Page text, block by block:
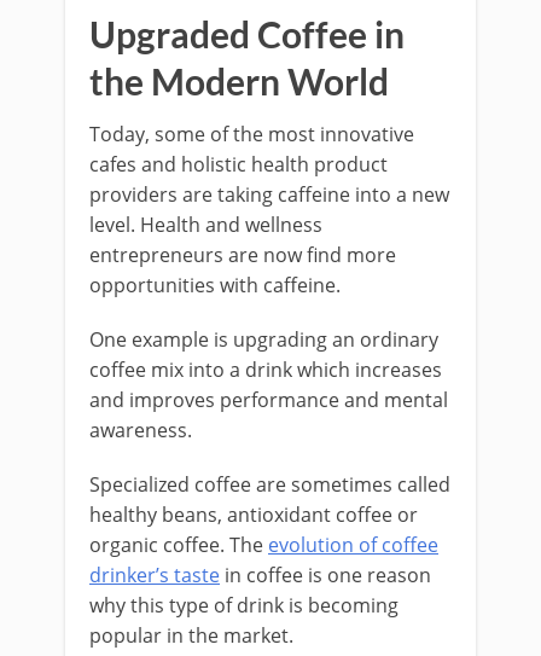
Upgraded Coffee in
the Modern World
Today, some of the most innovative
cafes and holistic health product
providers are taking caffeine into a new
level. Health and wellness
entrepreneurs are now find more
opportunities with caffeine.
One example is upgrading an ordinary
coffee mix into a drink which increases
and improves performance and mental
awareness.
Specialized coffee are sometimes called
healthy beans, antioxidant coffee or
organic coffee. The evolution of coffee
drinker’s taste in coffee is one reason
why this type of drink is becoming
popular in the market.